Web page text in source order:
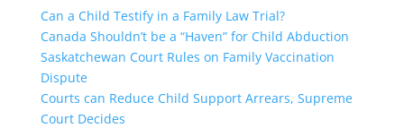
Can a Child Testify in a Family Law Trial?
Canada Shouldn’t be a “Haven” for Child Abduction
Saskatchewan Court Rules on Family Vaccination
Dispute
Courts can Reduce Child Support Arrears, Supreme
Court Decides